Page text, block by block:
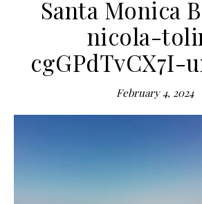
Santa Monica
nicola-
cgGPdTvCX7I-
February 4, 2024